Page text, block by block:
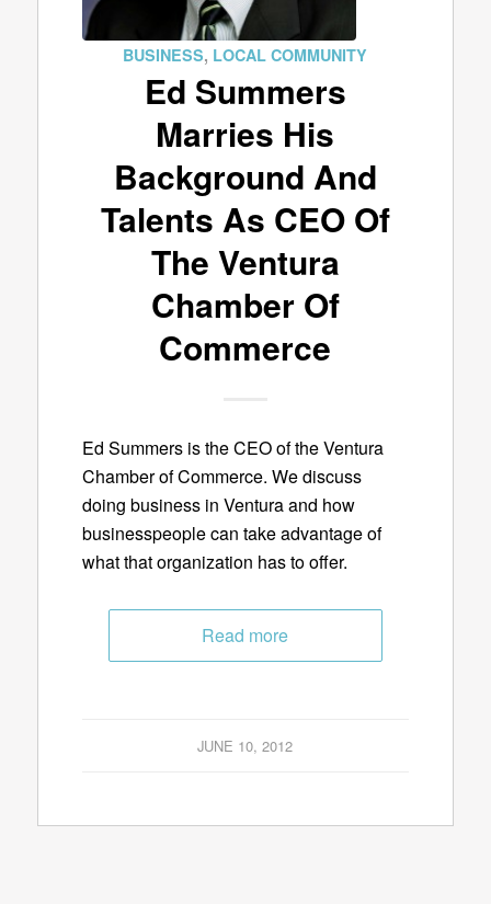
BUSINESS, LOCAL COMMUNITY
Ed Summers
Marries His
Background And
Talents As CEO Of
The Ventura
Chamber Of
Commerce
Ed Summers is the CEO of the Ventura
Chamber of Commerce. We discuss
doing business in Ventura and how
businesspeople can take advantage of
what that organization has to offer.
Read more
JUNE 10, 2012